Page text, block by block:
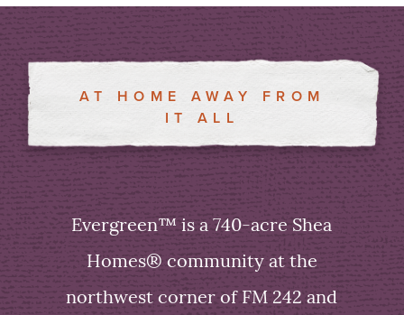
AT HOME AWAY FROM
IT ALL
Evergreen™ is a 740-acre Shea
Homes® community at the
northwest corner of FM 242 and